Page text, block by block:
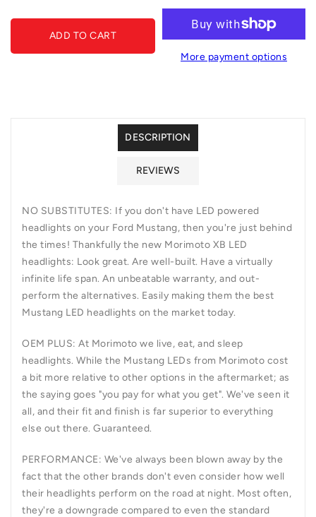
MUSTANG
(10-
MUSTANG
(10-
ADD TO CART
More payment options
DESCRIPTION
REVIEWS
NO SUBSTITUTES: If you don't have LED powered
headlights on your Ford Mustang, then you're just behind
the times! Thankfully the new Morimoto XB LED
headlights: Look great. Are well-built. Have a virtually
infinite life span. An unbeatable warranty, and out-
perform the alternatives. Easily making them the best
Mustang LED headlights on the market today.
OEM PLUS: At Morimoto we live, eat, and sleep
headlights. While the Mustang LEDs from Morimoto cost
a bit more relative to other options in the aftermarket; as
the saying goes "you pay for what you get". We've seen it
all, and their fit and finish is far superior to everything
else out there. Guaranteed.
PERFORMANCE: We've always been blown away by the
fact that the other brands don't even consider how well
their headlights perform on the road at night. Most often,
they're a downgrade compared to even the standard